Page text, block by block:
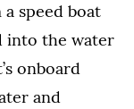
speed boat
into the water
onboard
and